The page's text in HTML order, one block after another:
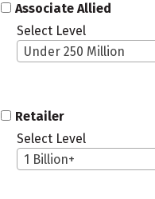
Associate Allied
Select Level
Under 250 Million
Retailer
Select Level
1 Billion+